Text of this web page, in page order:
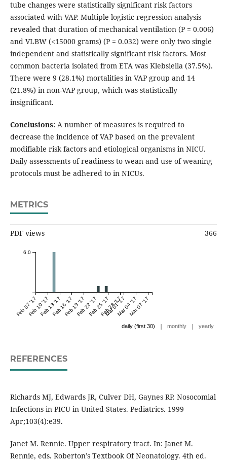
tube changes were statistically significant risk factors
associated with VAP. Multiple logistic regression analysis
revealed that duration of mechanical ventilation (P = 0.006)
and VLBW (<15000 grams) (P = 0.032) were only two single
independent and statistically significant risk factors. Most
common bacteria isolated from ETA was Klebsiella (37.5%).
There were 9 (28.1%) mortalities in VAP group and 14
(21.8%) in non-VAP group, which was statistically
insignificant.
Conclusions:A number of measures is required to
decrease the incidence of VAP based on the prevalent
modifiable risk factors and etiological organisms in NICU.
Daily assessments of readiness to wean and use of weaning
protocols must be adhered to in NICUs.
METRICS
PDF views 366
Feb 07 '17Feb 10 '17Feb 13 '17Feb 16 '17Feb 19 '17Feb 22 '17Feb 25 '17Feb 28 '17
Mar 01 '17Mar 04 '17Mar 07 '17
6.0
daily (first 30) | monthly | yearly
REFERENCES
Richards MJ, Edwards JR, Culver DH, Gaynes RP. Nosocomial
Infections in PICU in United States. Pediatrics. 1999
Apr;103(4):e39.
Janet M. Rennie. Upper respiratory tract. In: Janet M.
Rennie, eds. Roberton’s Textbook Of Neonatology. 4th ed.